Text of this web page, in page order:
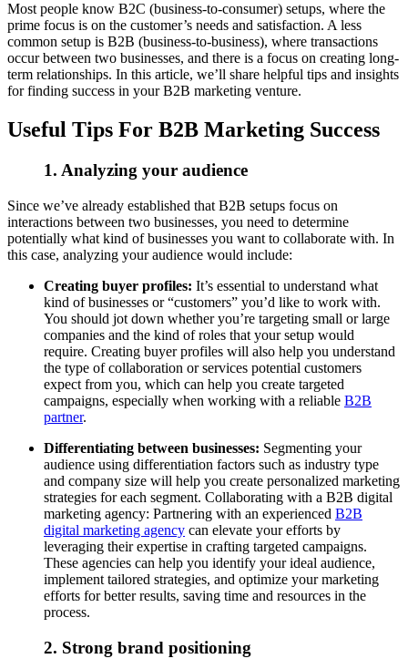
Most people know B2C (business-to-consumer) setups, where the
prime focus is on the customer’s needs and satisfaction. A less
common setup is B2B (business-to-business), where transactions
occur between two businesses, and there is a focus on creating long-
term relationships. In this article, we’ll share helpful tips and insights
for finding success in your B2B marketing venture.
Useful Tips For B2B Marketing Success
1. Analyzing your audience
Since we’ve already established that B2B setups focus on
interactions between two businesses, you need to determine
potentially what kind of businesses you want to collaborate with. In
this case, analyzing your audience would include:
Creating buyer profiles: It’s essential to understand what
kind of businesses or “customers” you’d like to work with.
You should jot down whether you’re targeting small or large
companies and the kind of roles that your setup would
require. Creating buyer profiles will also help you understand
the type of collaboration or services potential customers
expect from you, which can help you create targeted
campaigns, especially when working with a reliable B2B
partner.
Differentiating between businesses: Segmenting your
audience using differentiation factors such as industry type
and company size will help you create personalized marketing
strategies for each segment. Collaborating with a B2B digital
marketing agency: Partnering with an experienced B2B
digital marketing agency can elevate your efforts by
leveraging their expertise in crafting targeted campaigns.
These agencies can help you identify your ideal audience,
implement tailored strategies, and optimize your marketing
efforts for better results, saving time and resources in the
process.
2. Strong brand positioning